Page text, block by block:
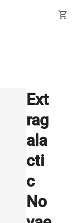
shopping_cart
Ext
rag
ala
cti
c
No